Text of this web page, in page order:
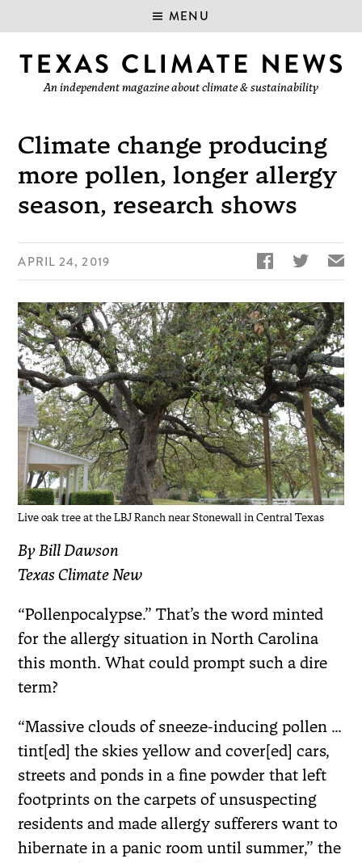
MENU
An independent magazine about climate & sustainability
Climate change producing
more pollen, longer allergy
season, research shows
APRIL 24, 2019   ✉
Live oak tree at the LBJ Ranch near Stonewall in Central Texas
By Bill Dawson
Texas Climate New
“Pollenpocalypse.” That’s the word minted
for the allergy situation in North Carolina
this month. What could prompt such a dire
term?
“Massive clouds of sneeze-inducing pollen …
tint[ed] the skies yellow and cover[ed] cars,
streets and ponds in a fine powder that left
footprints on the carpets of unsuspecting
residents and made allergy sufferers want to
hibernate in a panic room until summer,” the